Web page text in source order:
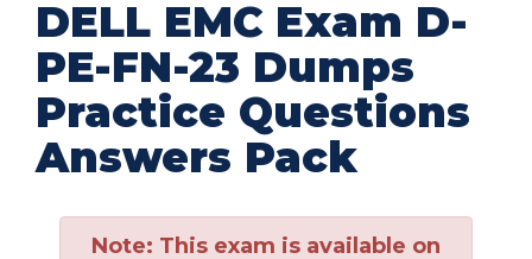
DELL EMC Exam D-
PE-FN-23 Dumps
Practice Questions
Answers Pack
Note: This exam is available on